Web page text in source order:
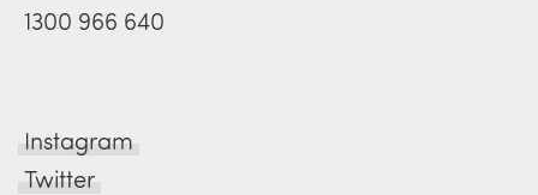
1300 966 640
Instagram
Twitter